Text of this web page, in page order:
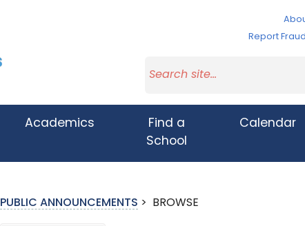
Report
Academics
Find a
School
Calendar
PUBLIC ANNOUNCEMENTS > BROWSE